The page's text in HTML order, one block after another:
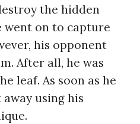
the hidden
went on to capture
his opponent
After all, he was
leaf. As soon as he
using his